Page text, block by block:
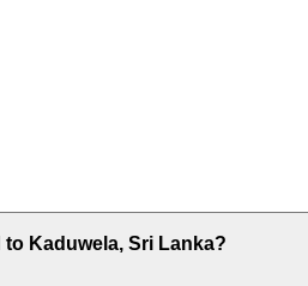
Kaduwela, Sri Lanka?